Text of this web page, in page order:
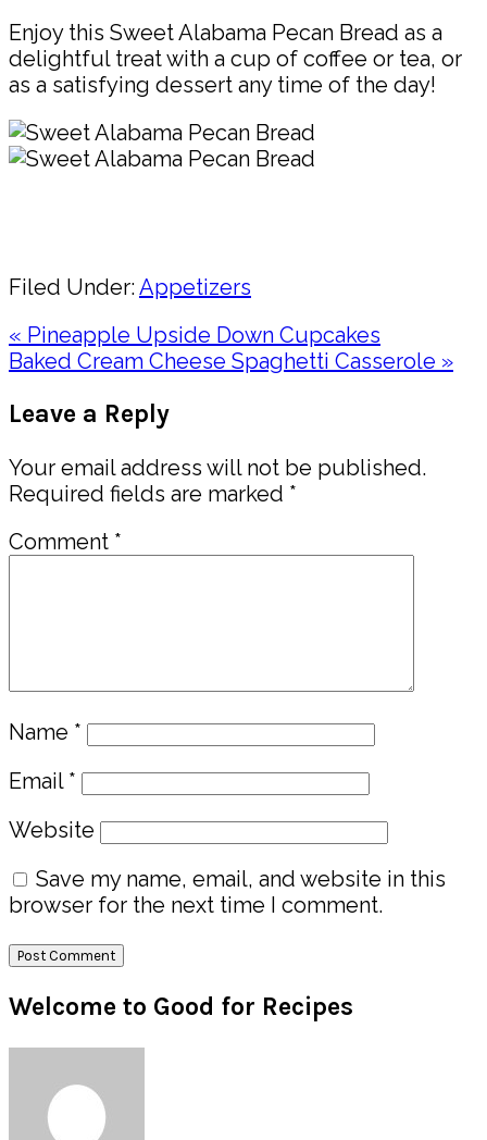
Enjoy this Sweet Alabama Pecan Bread as a
delightful treat with a cup of coffee or tea, or
as a satisfying dessert any time of the day!
Filed Under:Appetizers
Previous
Post:
« Pineapple Upside Down Cupcakes
Next
Baked Cream Cheese Spaghetti Casserole »
Interactions
Leave a Reply
Your email address will not be published.
Required fields are marked *
Comment *
Name *
Email *
Website
Save my name, email, and website in this
browser for the next time I comment.
Primary
Sidebar
Welcome to Good for Recipes